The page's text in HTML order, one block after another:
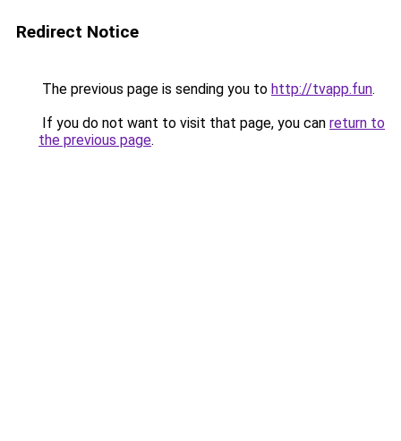
Redirect Notice
The previous page is sending you to http://tvapp.fun.
If you do not want to visit that page, you can return to
the previous page.